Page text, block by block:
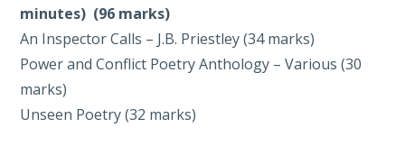
minutes) (96 marks)
An Inspector Calls – J.B. Priestley (34 marks)
Power and Conflict Poetry Anthology – Various (30
marks)
Unseen Poetry (32 marks)